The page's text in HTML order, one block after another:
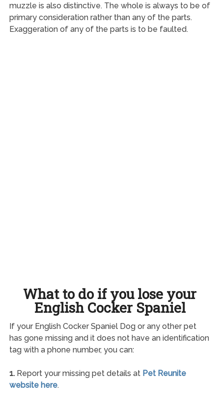
muzzle is also distinctive. The whole is always to be of
primary consideration rather than any of the parts.
Exaggeration of any of the parts is to be faulted.
What to do if you lose your
English Cocker Spaniel
If your English Cocker Spaniel Dog or any other pet
has gone missing and it does not have an identification
tag with a phone number, you can:
1.Report your missing pet details at Pet Reunite
website here.